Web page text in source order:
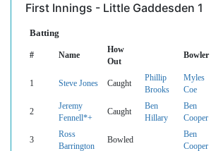
First Innings - Little Gaddesden 1
Batting
# Name
How
Out
Bowler
1 Steve Jones Caught
Phillip
Brooks
Myles
Coe
2
Jeremy
Fennell*+
Caught
Ben
Hillary
Ben
Cooper
3
Ross
Barrington
Bowled
Ben
Cooper